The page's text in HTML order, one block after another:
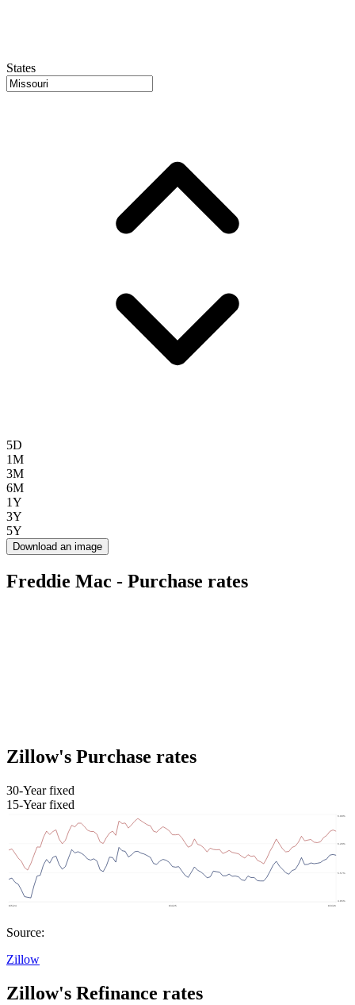
States
5D
1M
3M
6M
1Y
3Y
5Y
Download an image
Freddie Mac - Purchase rates
Zillow's Purchase rates
30-Year fixed
15-Year fixed
Source:
Zillow
Zillow's Refinance rates